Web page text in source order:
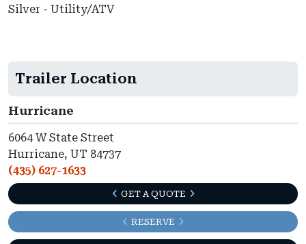
Silver - Utility/ATV
Trailer Location
Hurricane
6064 W State Street
Hurricane, UT 84737
(435) 627-1633
GET A QUOTE
RESERVE